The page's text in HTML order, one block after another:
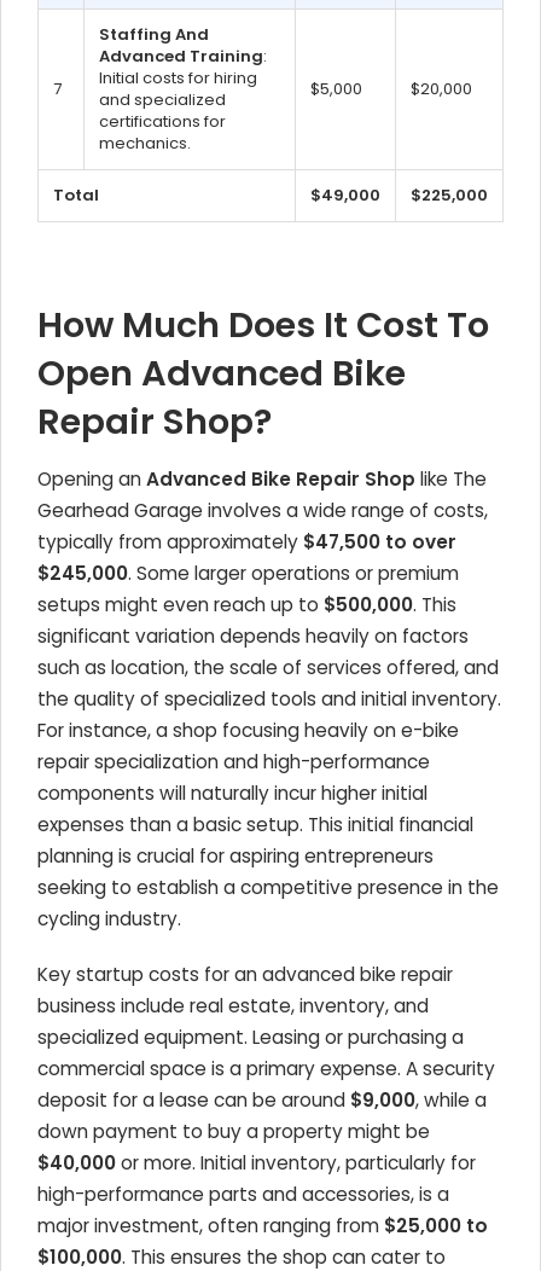
7
Staffing And
Advanced Training:
Initial costs for hiring
and specialized
certifications for
mechanics.
$5,000 $20,000
Total $49,000 $225,000
How Much Does It Cost To
Open Advanced Bike
Repair Shop?
Opening anAdvanced Bike Repair Shop like The
Gearhead Garage involves a wide range of costs,
typically from approximately $47,500 to over
$245,000. Some larger operations or premium
setups might even reach up to $500,000. This
significant variation depends heavily on factors
such as location, the scale of services offered, and
the quality of specialized tools and initial inventory.
For instance, a shop focusing heavily on e-bike
repair specialization and high-performance
components will naturally incur higher initial
expenses than a basic setup. This initial financial
planning is crucial for aspiring entrepreneurs
seeking to establish a competitive presence in the
cycling industry.
Key startup costs for an advanced bike repair
business include real estate, inventory, and
specialized equipment. Leasing or purchasing a
commercial space is a primary expense. A security
deposit for a lease can be around $9,000, while a
down payment to buy a property might be
$40,000or more. Initial inventory, particularly for
high-performance parts and accessories, is a
major investment, often ranging from $25,000 to
$100,000. This ensures the shop can cater to